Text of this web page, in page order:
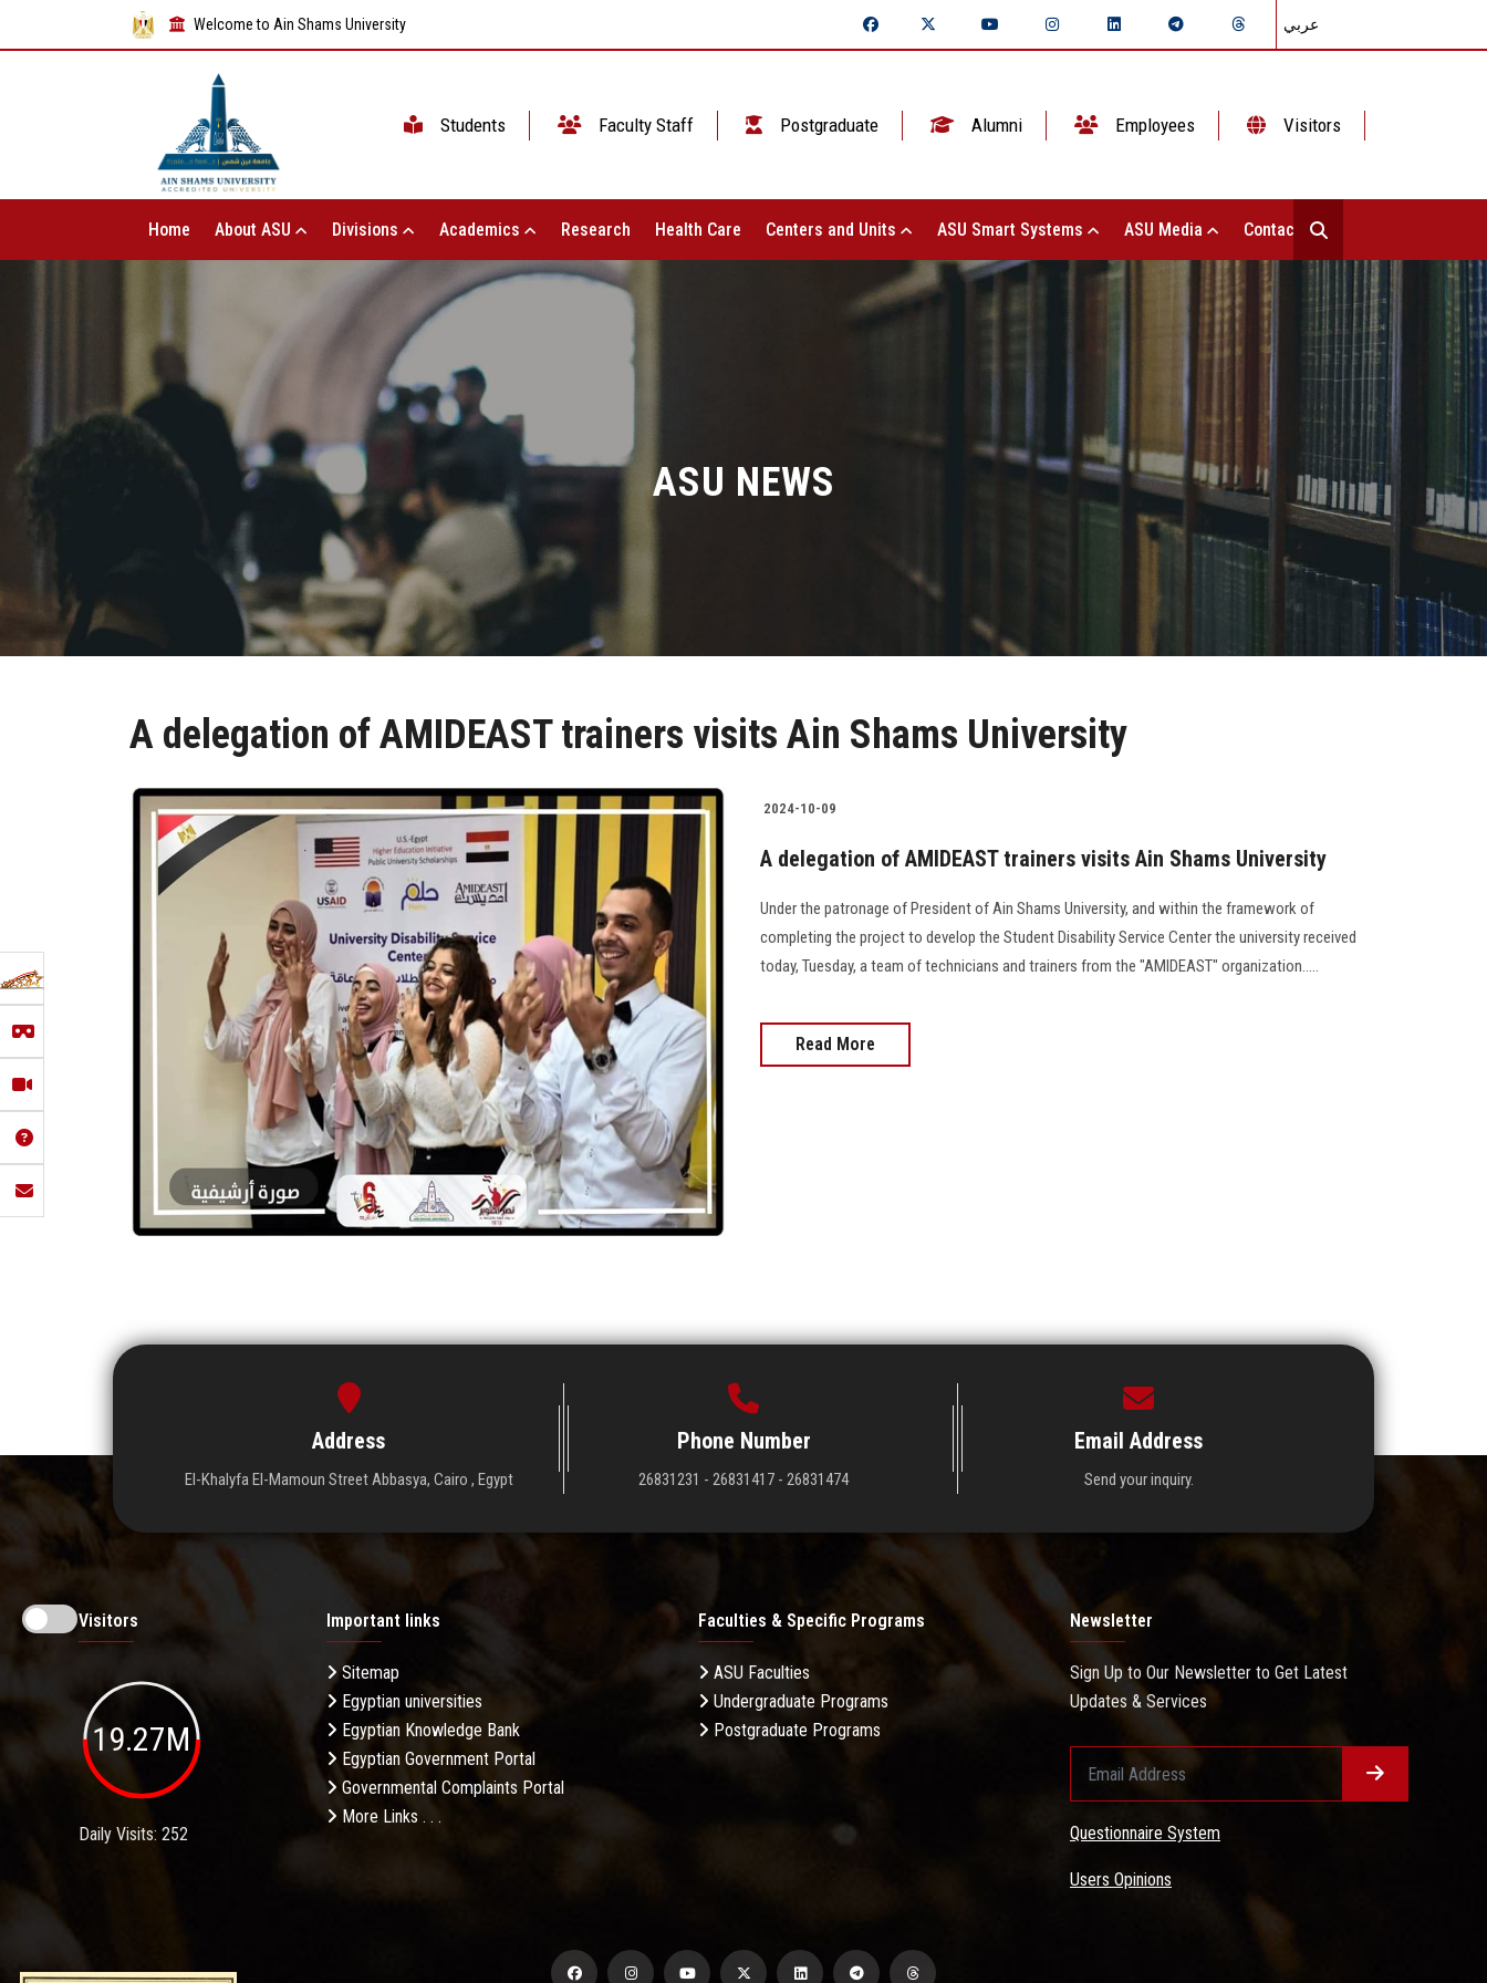
Welcome to Ain Shams University عربي
Students Faculty Staff Postgraduate Alumni Employees Visitors
Home About ASU Divisions Academics Research Health Care Centers and Units ASU Smart Systems ASU Media Contact Us
ASU NEWS
A delegation of AMIDEAST trainers visits Ain Shams University
2024-10-09
A delegation of AMIDEAST trainers visits Ain Shams University
Under the patronage of President of Ain Shams University, and within the framework of
completing the project to develop the Student Disability Service Center the university received
today, Tuesday, a team of technicians and trainers from the "AMIDEAST" organization.....
Read More
Address
El-Khalyfa El-Mamoun Street Abbasya, Cairo , Egypt
Phone Number
26831231 - 26831417 - 26831474
Email Address
Send your inquiry.
Visitors
19.27M
Daily Visits: 252
Important links
Sitemap
Egyptian universities
Egyptian Knowledge Bank
Egyptian Government Portal
Governmental Complaints Portal
More Links . . .
Faculties & Specific Programs
ASU Faculties
Undergraduate Programs
Postgraduate Programs
Newsletter
Sign Up to Our Newsletter to Get Latest
Updates & Services
Questionnaire System
Users Opinions